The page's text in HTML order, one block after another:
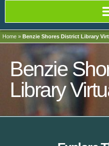
Home » Benzie Shores District Library
Benzie
Library